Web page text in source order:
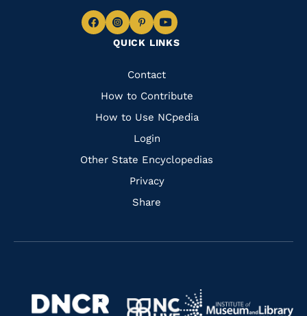
QUICK LINKS
Quick
Links
Contact
How to Contribute
How to Use NCpedia
Login
Other State Encyclopedias
Privacy
Share
Navigate
Facebook
Navigate
to
Instagram
Navigate
to
Pinterest
Navigate
to
Navigate
Navigate